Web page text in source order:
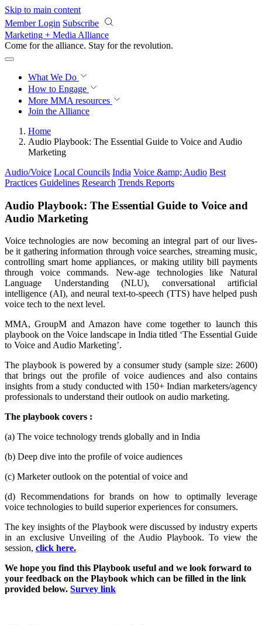
Skip to main content
Member Login Subscribe
Marketing + Media Alliance
Come for the alliance. Stay for the revolution.
What We Do
How to Engage
More MMA resources
Join the Alliance
Home
Audio Playbook: The Essential Guide to Voice and Audio
Marketing
Audio/Voice Local Councils India Voice &amp; Audio Best
Practices Guidelines Research Trends Reports
Audio Playbook: The Essential Guide to Voice and
Audio Marketing
Voice technologies are now becoming an integral part of our lives-
be it gathering information through voice searches, streaming music,
controlling smart home appliances, or making utility bill payments
through voice commands. New-age technologies like Natural
Language Understanding (NLU), conversational artificial
intelligence (AI), and neural text-to-speech (TTS) have helped push
voice tech to the next level.
MMA, GroupM and Amazon have come together to launch this
playbook on the Voice landscape in India titled ‘The Essential Guide
to Voice and Audio Marketing’.
The playbook is powered by a consumer study (sample size: 2600)
that brings out the profile of voice audiences and also contains
insights from a study conducted with 150+ Indian marketers/agency
professionals to understand their outlook on audio marketing.
The playbook covers :
(a) The voice technology trends globally and in India
(b) Deep dive into the profile of voice audiences
(c) Marketer outlook on the potential of voice and
(d) Recommendations for brands on how to optimally leverage
voice technologies to build superior experiences for consumers.
The key insights of the Playbook were discussed by industry experts
in an exclusive Unveiling of the Audio Playbook. To view the
session, click here.
We hope you find this Playbook useful and we look forward to
your feedback on the Playbook which can be filled in the link
provided below. Survey link